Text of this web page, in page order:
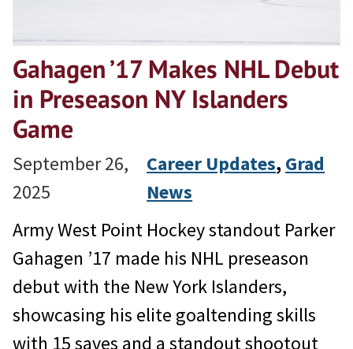
Gahagen ’17 Makes NHL Debut
in Preseason NY Islanders
Game
September 26,
2025
Career Updates, Grad
News
Army West Point Hockey standout Parker
Gahagen ’17 made his NHL preseason
debut with the New York Islanders,
showcasing his elite goaltending skills
with 15 saves and a standout shootout